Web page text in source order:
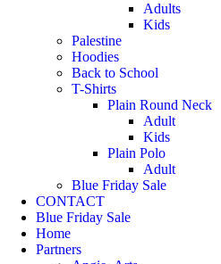
Adults
Kids
Palestine
Hoodies
Back to School
T-Shirts
Plain Round Neck
Adult
Kids
Plain Polo
Adult
Blue Friday Sale
CONTACT
Blue Friday Sale
Home
Partners